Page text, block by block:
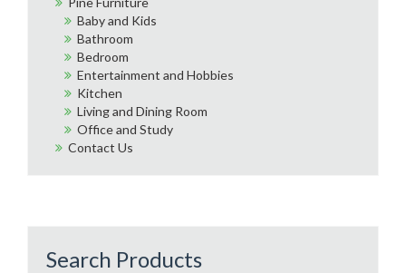
Baby and Kids
Bathroom
Bedroom
Entertainment and Hobbies
Kitchen
Living and Dining Room
Office and Study
Contact Us
Search Products